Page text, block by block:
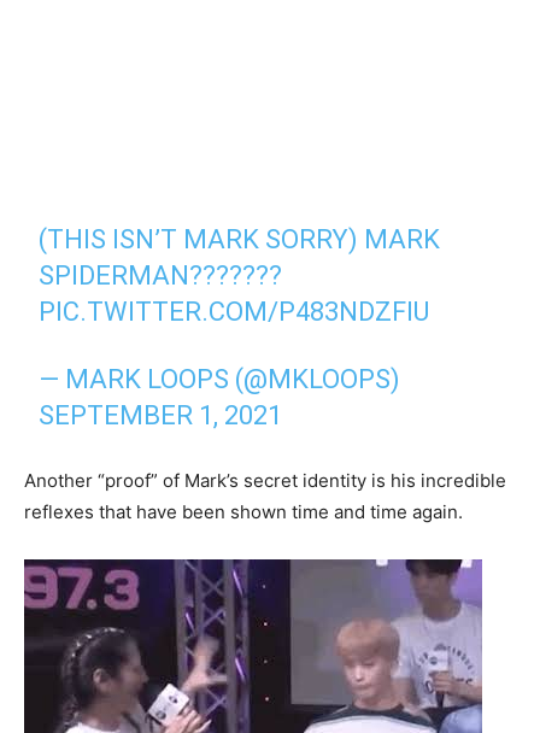
(THIS ISN’T MARK SORRY) MARK
SPIDERMAN???????
PIC.TWITTER.COM/P483NDZFIU
— MARK LOOPS (@MKLOOPS)
SEPTEMBER 1, 2021
Another “proof” of Mark’s secret identity is his incredible
reflexes that have been shown time and time again.